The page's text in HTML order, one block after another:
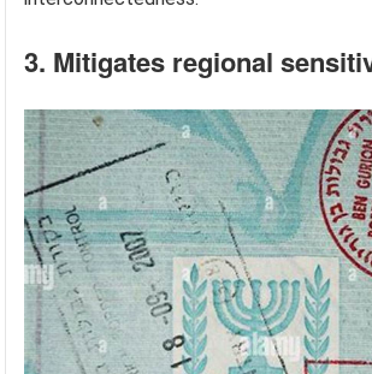
3. Mitigates regional